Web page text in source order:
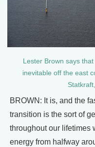
Lester Brown says
inevitable off the east
BROWN: It is, and the
transition is the sort of
throughout our lifetimes
energy from halfway